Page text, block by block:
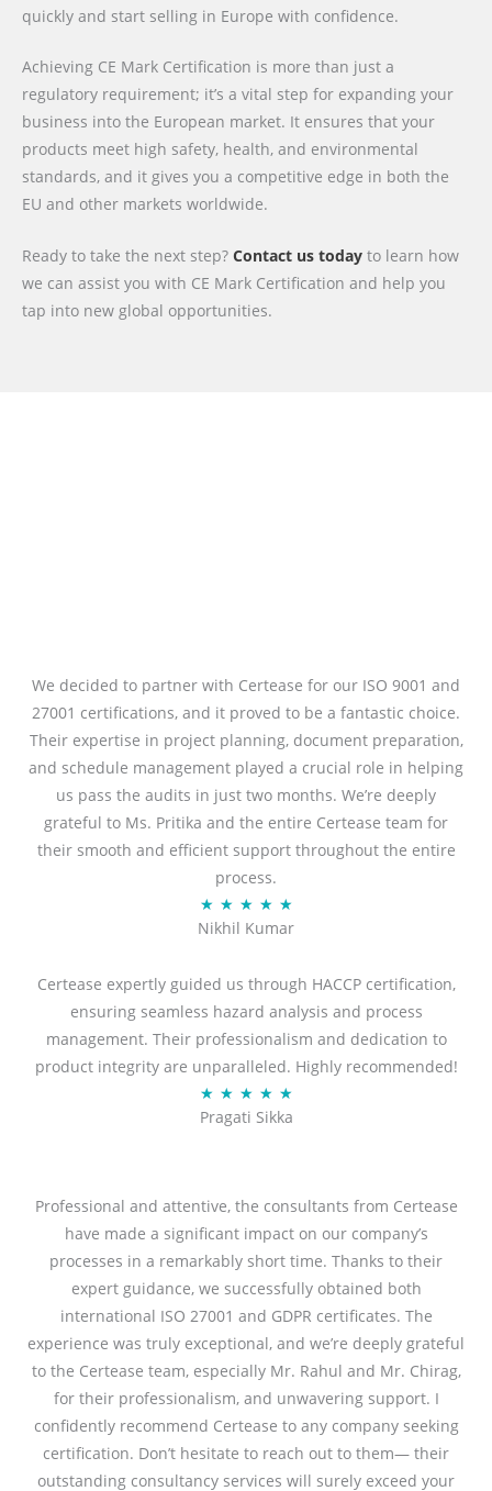
quickly and start selling in Europe with confidence.
Achieving CE Mark Certification is more than just a
regulatory requirement; it’s a vital step for expanding your
business into the European market. It ensures that your
products meet high safety, health, and environmental
standards, and it gives you a competitive edge in both the
EU and other markets worldwide.
Ready to take the next step? Contact us today to learn how
we can assist you with CE Mark Certification and help you
tap into new global opportunities.
We decided to partner with Certease for our ISO 9001 and
27001 certifications, and it proved to be a fantastic choice.
Their expertise in project planning, document preparation,
and schedule management played a crucial role in helping
us pass the audits in just two months. We’re deeply
grateful to Ms. Pritika and the entire Certease team for
their smooth and efficient support throughout the entire
process.
★ ★ ★ ★ ★R
a
e
d
5
o
u
t
5
Nikhil Kumar
Certease expertly guided us through HACCP certification,
ensuring seamless hazard analysis and process
management. Their professionalism and dedication to
product integrity are unparalleled. Highly recommended!
★ ★ ★ ★ ★R
a
d
5
o
u
t
o
5
Pragati Sikka
Professional and attentive, the consultants from Certease
have made a significant impact on our company’s
processes in a remarkably short time. Thanks to their
expert guidance, we successfully obtained both
international ISO 27001 and GDPR certificates. The
experience was truly exceptional, and we’re deeply grateful
to the Certease team, especially Mr. Rahul and Mr. Chirag,
for their professionalism, and unwavering support. I
confidently recommend Certease to any company seeking
certification. Don’t hesitate to reach out to them— their
outstanding consultancy services will surely exceed your